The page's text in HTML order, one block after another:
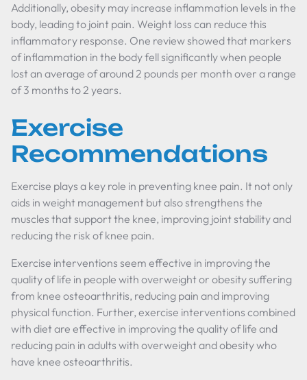
Additionally, obesity may increase inflammation levels in the
body, leading to joint pain. Weight loss can reduce this
inflammatory response. One review showed that markers
of inflammation in the body fell significantly when people
lost an average of around 2 pounds per month over a range
of 3 months to 2 years.
Exercise
Recommendations
Exercise plays a key role in preventing knee pain. It not only
aids in weight management but also strengthens the
muscles that support the knee, improving joint stability and
reducing the risk of knee pain.
Exercise interventions seem effective in improving the
quality of life in people with overweight or obesity suffering
from knee osteoarthritis, reducing pain and improving
physical function. Further, exercise interventions combined
with diet are effective in improving the quality of life and
reducing pain in adults with overweight and obesity who
have knee osteoarthritis.